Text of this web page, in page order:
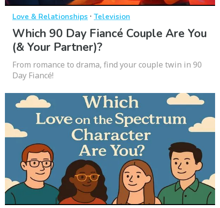
Love & Relationships · Television
Which 90 Day Fiancé Couple Are You
(& Your Partner)?
From romance to drama, find your couple twin in 90
Day Fiancé!